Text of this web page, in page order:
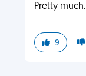
Pretty much.
9